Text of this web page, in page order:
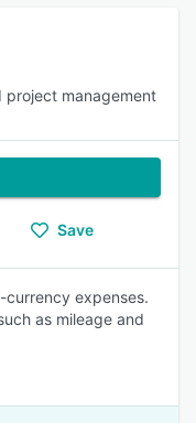
project management
Save
currency expenses.
as mileage and